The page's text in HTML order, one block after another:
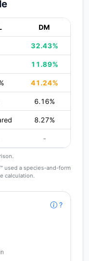
DM
32.43%
11.89%
41.24%
6.16%
8.27%
-
used a species-and-form
calculation.
?